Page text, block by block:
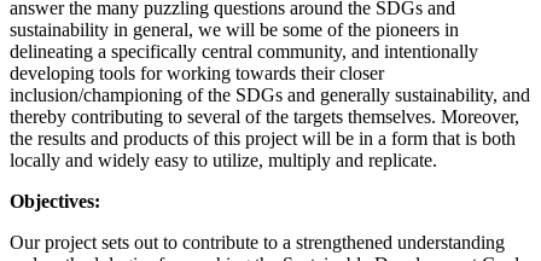
answer the many puzzling questions around the SDGs and
sustainability in general, we will be some of the pioneers in
delineating a specifically central community, and intentionally
developing tools for working towards their closer
inclusion/championing of the SDGs and generally sustainability, and
thereby contributing to several of the targets themselves. Moreover,
the results and products of this project will be in a form that is both
locally and widely easy to utilize, multiply and replicate.
Objectives:
Our project sets out to contribute to a strengthened understanding